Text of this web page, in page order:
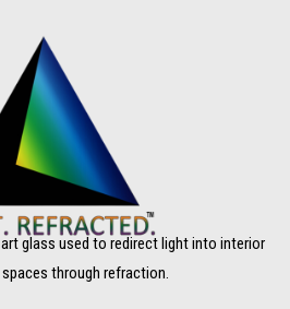
glass used to redirect light into interior
through refraction.